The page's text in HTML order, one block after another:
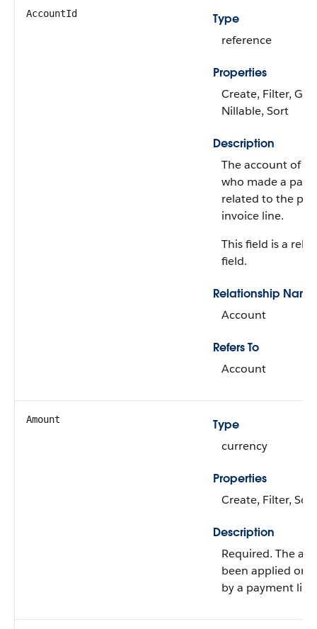
AccountId
Type
reference
Properties
Create, Filter,
Nillable, Sort
Description
The account of
who made a
related to the
invoice line.
This field is a
field.
Relationship Name
Account
Refers To
Account
Amount
Type
currency
Properties
Create, Filter, Sort
Description
Required. The
been applied or
by a payment